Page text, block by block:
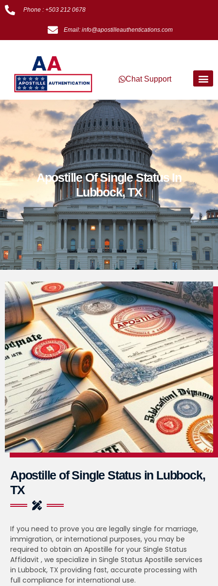
Phone : +503 212 0678
Email: info@apostilleauthentications.com
Chat Support
Apostille Of Single Status In
Lubbock, TX
Apostille of Single Status in Lubbock,
TX
If you need to prove you are legally single for marriage,
immigration, or international purposes, you may be
required to obtain an Apostille for your Single Status
Affidavit , we specialize in Single Status Apostille services
in Lubbock, TX providing fast, accurate processing with
full compliance for international use.